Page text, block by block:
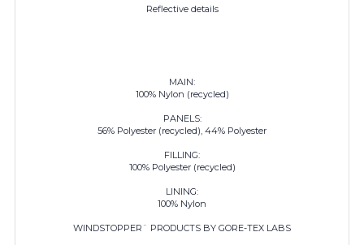
Reflective details
MAIN:
100% Nylon (recycled)
PANELS:
56% Polyester (recycled), 44% Polyester
FILLING:
100% Polyester (recycled)
LINING:
100% Nylon
WINDSTOPPER¨ PRODUCTS BY GORE-TEX LABS